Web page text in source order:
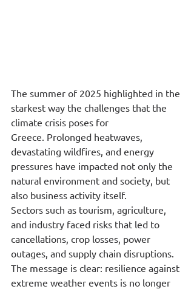
The summer of 2025 highlighted in the
starkest way the challenges that the
climate crisis poses for
Greece. Prolonged heatwaves,
devastating wildfires, and energy
pressures have impacted not only the
natural environment and society, but
also business activity itself.
Sectors such as tourism, agriculture,
and industry faced risks that led to
cancellations, crop losses, power
outages, and supply chain disruptions.
The message is clear: resilience against
extreme weather events is no longer